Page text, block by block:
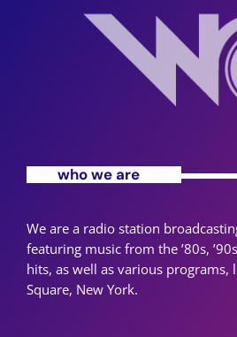
who we are
We are a radio station
featuring music from the ’80s,
hits, as well as various programs,
Square, New York.